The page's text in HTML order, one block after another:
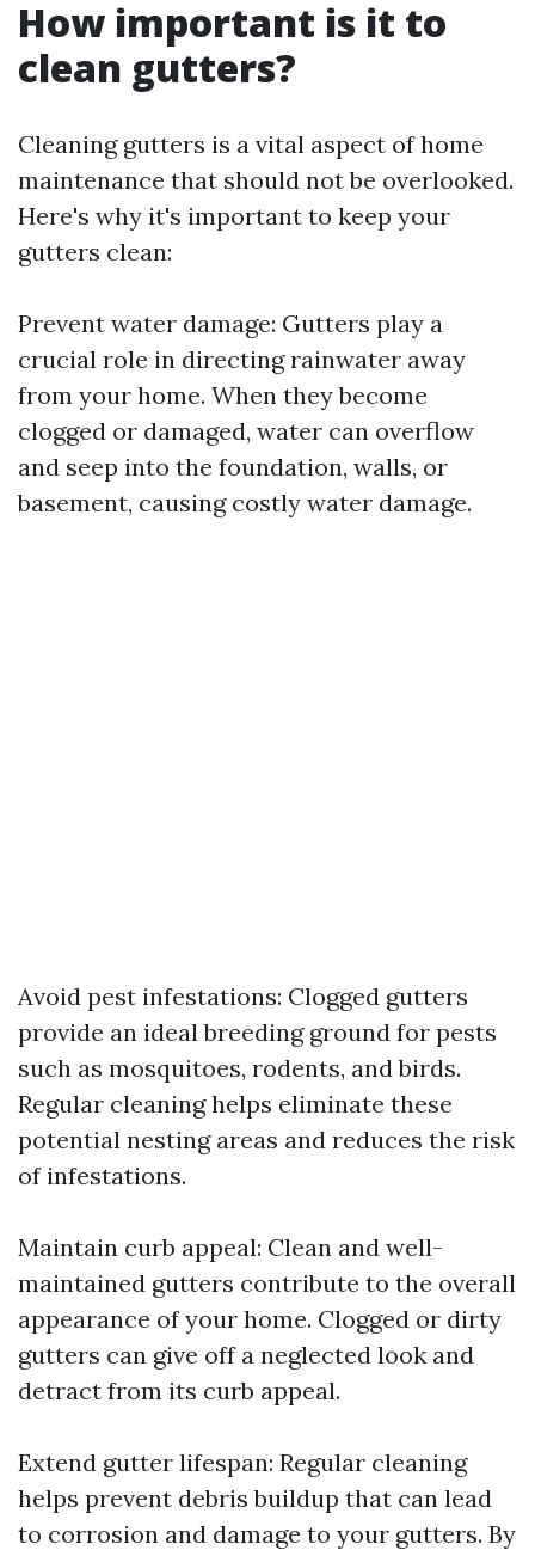
How important is it to
clean gutters?
Cleaning gutters is a vital aspect of home
maintenance that should not be overlooked.
Here's why it's important to keep your
gutters clean:
Prevent water damage: Gutters play a
crucial role in directing rainwater away
from your home. When they become
clogged or damaged, water can overflow
and seep into the foundation, walls, or
basement, causing costly water damage.
Avoid pest infestations: Clogged gutters
provide an ideal breeding ground for pests
such as mosquitoes, rodents, and birds.
Regular cleaning helps eliminate these
potential nesting areas and reduces the risk
of infestations.
Maintain curb appeal: Clean and well-
maintained gutters contribute to the overall
appearance of your home. Clogged or dirty
gutters can give off a neglected look and
detract from its curb appeal.
Extend gutter lifespan: Regular cleaning
helps prevent debris buildup that can lead
to corrosion and damage to your gutters. By